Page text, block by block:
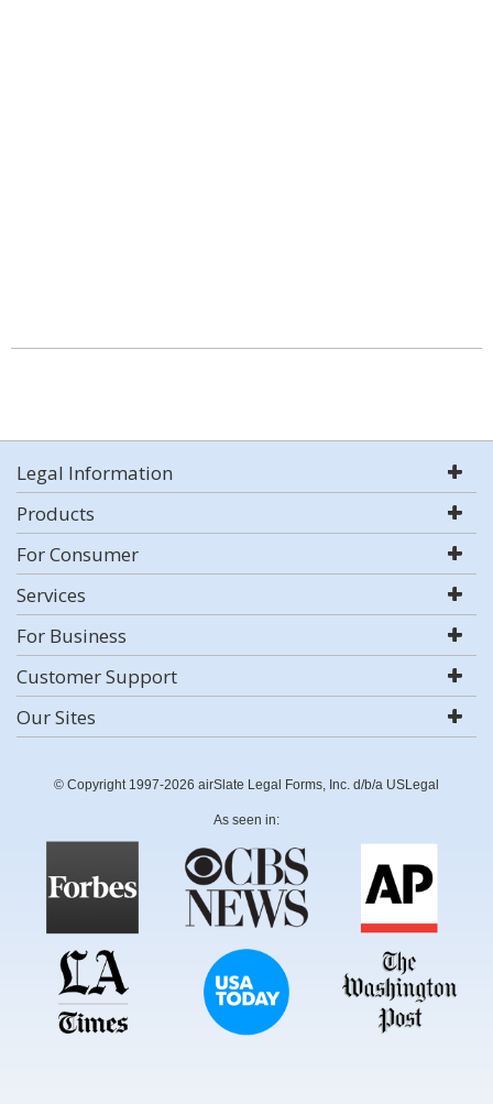
Legal Information
Products
For Consumer
Services
For Business
Customer Support
Our Sites
© Copyright 1997-2026 airSlate Legal Forms, Inc. d/b/a USLegal
As seen in: